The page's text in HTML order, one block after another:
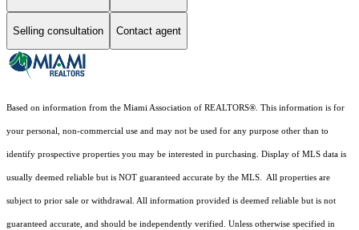
Selling consultation Contact agent
Based on information from the Miami Association of REALTORS®. This information is for
your personal, non-commercial use and may not be used for any purpose other than to
identify prospective properties you may be interested in purchasing. Display of MLS data is
usually deemed reliable but is NOT guaranteed accurate by the MLS. All properties are
subject to prior sale or withdrawal. All information provided is deemed reliable but is not
guaranteed accurate, and should be independently verified. Unless otherwise specified in